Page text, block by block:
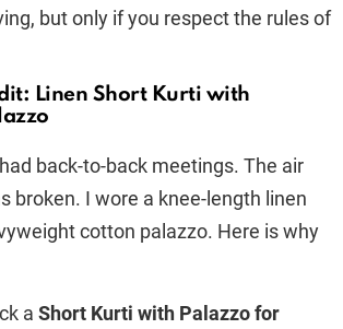
but only if you respect the rules of
Linen Short Kurti with
back-to-back meetings. The air
broken. I wore a knee-length linen
cotton palazzo. Here is why
a Short Kurti with Palazzo for